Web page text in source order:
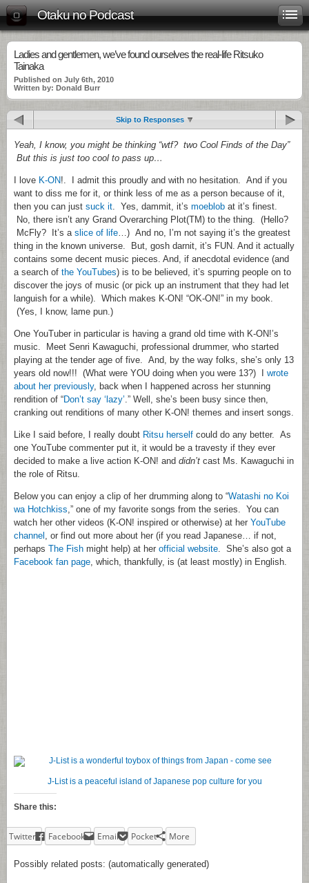
Otaku no Podcast
Ladies and gentlemen, we’ve found ourselves the real-life Ritsuko
Tainaka
Published on July 6th, 2010
Written by: Donald Burr
Skip to Responses
Yeah, I know, you might be thinking “wtf? two Cool Finds of the Day”
But this is just too cool to pass up…
I love K-ON!. I admit this proudly and with no hesitation. And if you
want to diss me for it, or think less of me as a person because of it,
then you can just suck it. Yes, dammit, it’s moeblob at it’s finest.
No, there isn’t any Grand Overarching Plot(TM) to the thing. (Hello?
McFly? It’s a slice of life…) And no, I’m not saying it’s the greatest
thing in the known universe. But, gosh darnit, it’s FUN. And it actually
contains some decent music pieces. And, if anecdotal evidence (and
a search of the YouTubes) is to be believed, it’s spurring people on to
discover the joys of music (or pick up an instrument that they had let
languish for a while). Which makes K-ON! “OK-ON!” in my book.
(Yes, I know, lame pun.)
One YouTuber in particular is having a grand old time with K-ON!’s
music. Meet Senri Kawaguchi, professional drummer, who started
playing at the tender age of five. And, by the way folks, she’s only 13
years old now!!! (What were YOU doing when you were 13?) I wrote
about her previously, back when I happened across her stunning
rendition of “Don’t say ‘lazy’.” Well, she’s been busy since then,
cranking out renditions of many other K-ON! themes and insert songs.
Like I said before, I really doubt Ritsu herself could do any better. As
one YouTube commenter put it, it would be a travesty if they ever
decided to make a live action K-ON! and didn’t cast Ms. Kawaguchi in
the role of Ritsu.
Below you can enjoy a clip of her drumming along to “Watashi no Koi
wa Hotchkiss,” one of my favorite songs from the series. You can
watch her other videos (K-ON! inspired or otherwise) at her YouTube
channel , or find out more about her (if you read Japanese… if not,
perhaps The Fish might help) at her official website. She’s also got a
Facebook fan page, which, thankfully, is (at least mostly) in English.
J-List is a peaceful island of Japanese pop culture for you
Share this:
Twitter Facebook Email Pocket More
Possibly related posts: (automatically generated)